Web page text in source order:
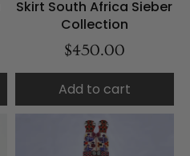
Skirt South Africa Sieber
Collection
$450.00
Add to cart